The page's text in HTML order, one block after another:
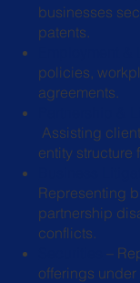
businesses
patents.
policies,
agreements.
Assisting
entity structure
Representing
partnership
conflicts.
–
offerings under